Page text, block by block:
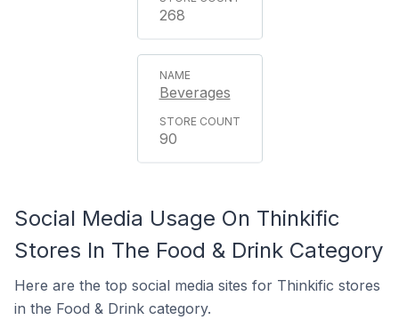
268
Beverages
90
Social Media Usage On Thinkific
Stores In The Food & Drink Category
Here are the top social media sites for Thinkific stores
in the Food & Drink category.